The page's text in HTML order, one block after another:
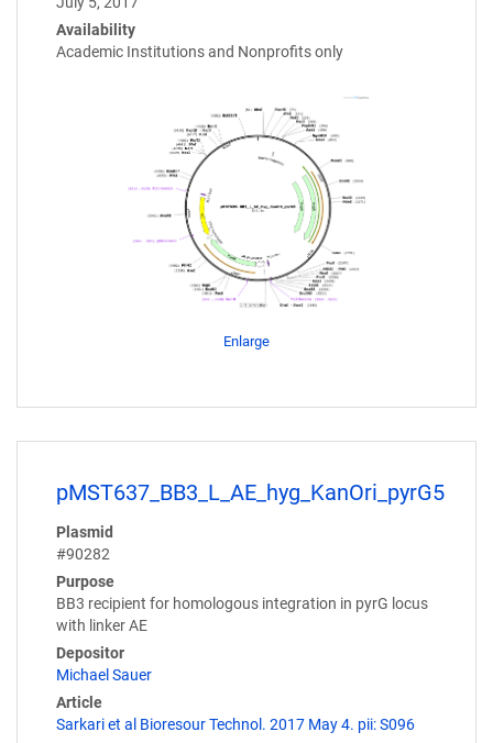
Availability
Academic Institutions and Nonprofits only
Enlarge
pMST637_BB3_L_AE_hyg_KanOri_pyrG5
Plasmid
#90282
Purpose
BB3 recipient for homologous integration in pyrG locus
with linker AE
Depositor
Michael Sauer
Article
Sarkari et al Bioresour Technol. 2017 May 4. pii: S096